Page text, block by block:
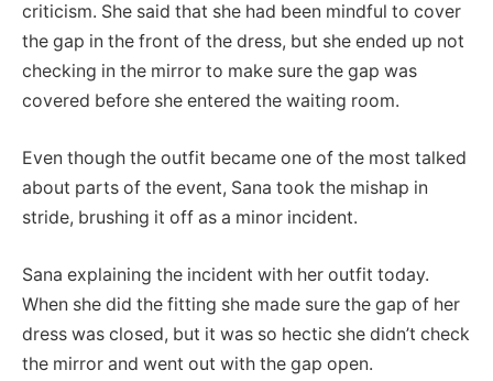
criticism. She said that she had been mindful to cover
the gap in the front of the dress, but she ended up not
checking in the mirror to make sure the gap was
covered before she entered the waiting room.
Even though the outfit became one of the most talked
about parts of the event, Sana took the mishap in
stride, brushing it off as a minor incident.
Sana explaining the incident with her outfit today.
When she did the fitting she made sure the gap of her
dress was closed, but it was so hectic she didn’t check
the mirror and went out with the gap open.